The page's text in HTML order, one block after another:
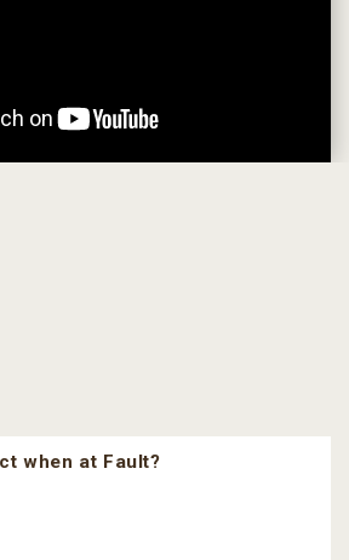
when at Fault?